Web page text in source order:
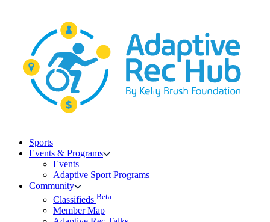
Sports
Events & Programs
Events
Adaptive Sport Programs
Community
Classifieds Beta
Member Map